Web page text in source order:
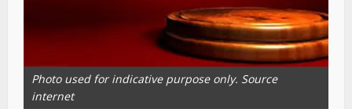
Photo used for indicative purpose only. Source
internet